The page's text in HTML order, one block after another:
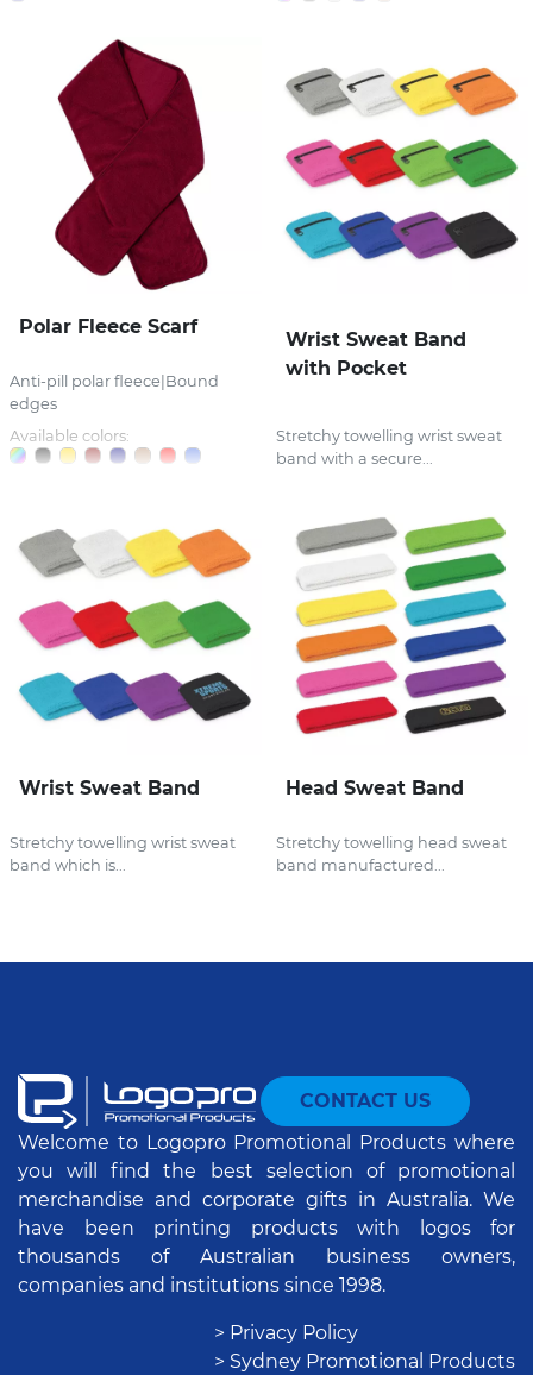
Polar Fleece Scarf
Anti-pill polar fleece|Bound
edges
Available colors:
Wrist Sweat Band
with Pocket
Stretchy towelling wrist sweat
band with a secure...
Wrist Sweat Band
Stretchy towelling wrist sweat
band which is...
Head Sweat Band
Stretchy towelling head sweat
band manufactured...
CONTACT US
Welcome to Logopro Promotional Products where
you will find the best selection of promotional
merchandise and corporate gifts in Australia. We
have been printing products with logos for
thousands of Australian business owners,
companies and institutions since 1998.
> Privacy Policy
> Sydney Promotional Products